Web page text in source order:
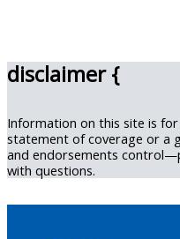
disclaimer {
Information on this site is
statement of coverage or a
and endorsements
with questions.